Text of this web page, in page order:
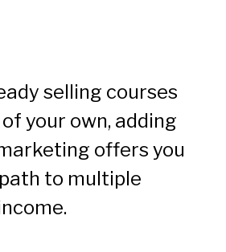
selling courses
your own, adding
offers you
to multiple